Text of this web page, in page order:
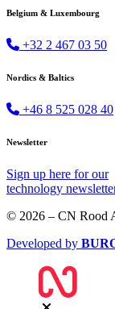
Belgium & Luxembourg
+32 2 467 03 50
Nordics & Baltics
+46 8 525 028 40
Newsletter
Sign up here for our
technology
© 2026 – CN Rood
Developed by